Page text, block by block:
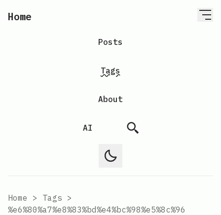
Home
Posts
Tags
About
AI
Home > Tags >
%e6%80%a7%e8%83%bd%e4%bc%98%e5%8c%96